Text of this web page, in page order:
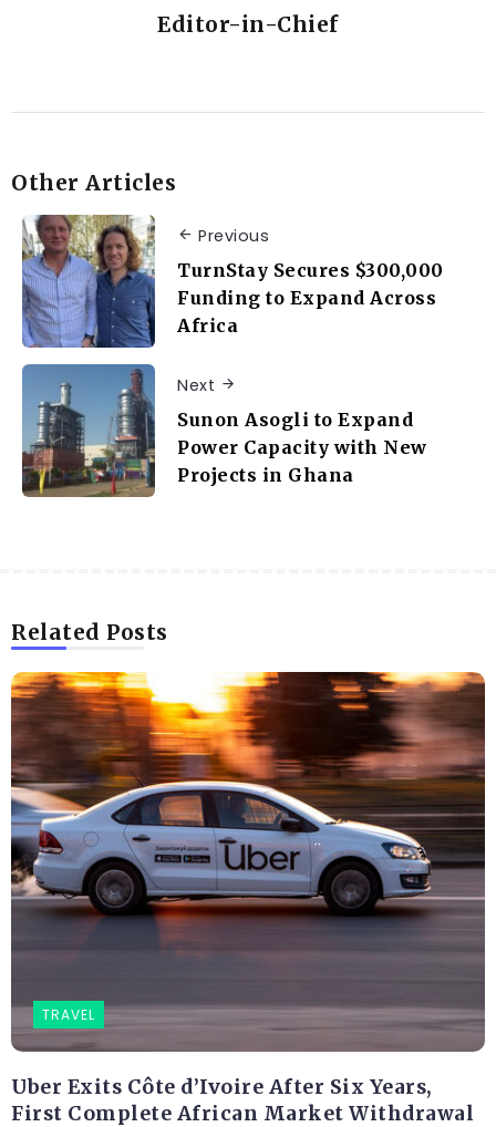
Editor-in-Chief
Other Articles
Previous
TurnStay Secures $300,000
Funding to Expand Across
Africa
Next
Sunon Asogli to Expand
Power Capacity with New
Projects in Ghana
Related Posts
TRAVEL
Uber Exits Côte d’Ivoire After Six Years,
First Complete African Market Withdrawal